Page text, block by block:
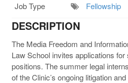
Job Type Fellowship
DESCRIPTION
The Media Freedom and
Law School invites applications
positions. The summer legal
of the Clinic’s ongoing litigation